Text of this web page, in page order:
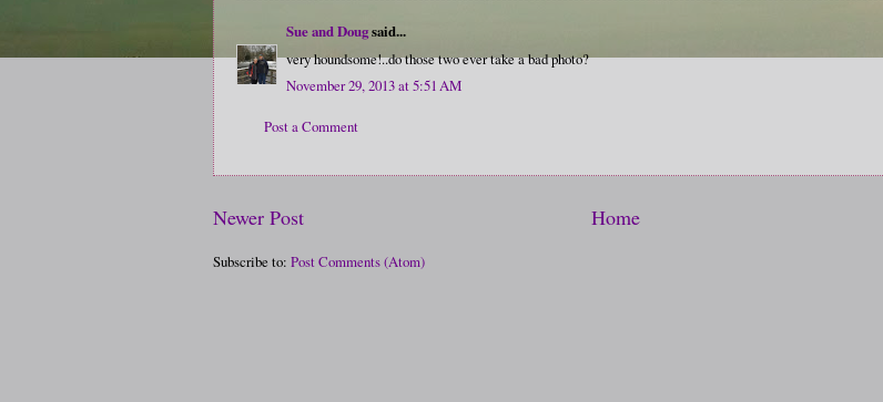
Sue and Dougsaid...
very houndsome!..do those two ever take a bad photo?
November 29, 2013 at 5:51 AM
Post a Comment
Newer Post Home
Subscribe to: Post Comments (Atom)